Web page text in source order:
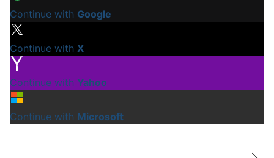
Continue with Google
Continue with X
Continue with Yahoo
Continue with Microsoft